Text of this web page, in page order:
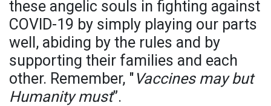
these angelic souls in fighting against
COVID-19 by simply playing our parts
well, abiding by the rules and by
supporting their families and each
other. Remember, "Vaccines may but
Humanity must”.